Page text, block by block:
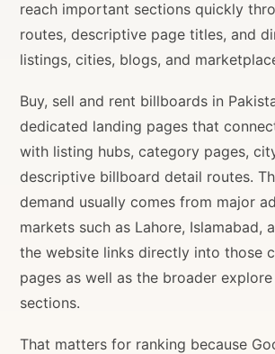
reach important sections quickly
routes, descriptive page titles, and
listings, cities, blogs, and
Buy, sell and rent billboards in
dedicated landing pages that
with listing hubs, category pages,
descriptive billboard detail routes.
demand usually comes from major
markets such as Lahore, Islamabad,
the website links directly into those
pages as well as the broader
sections.
That matters for ranking because